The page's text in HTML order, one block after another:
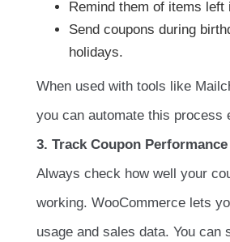
Remind them of items left
Send coupons during
holidays.
When used with tools like
you can automate this process
3. Track Coupon Performance
Always check how well your
working. WooCommerce lets
usage and sales data. You can